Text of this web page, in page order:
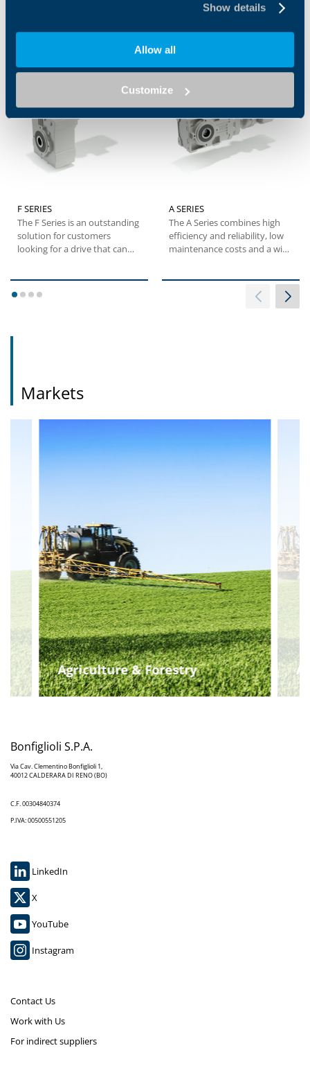
Show details
Allow all
Customize
Related
F SERIES
The F Series is an outstanding
solution for customers
looking for a drive that can
A SERIES
The A Series combines high
efficiency and reliability, low
maintenance costs and a wide
1234
Markets
Agriculture & Forestry
Bonfiglioli S.P.A.
Via Cav. Clementino Bonfiglioli 1,
40012 CALDERARA DI RENO (BO)
C.F. 00304840374
P.IVA: 00500551205
LinkedIn
X
YouTube
Instagram
Contact Us
Work with Us
For indirect suppliers